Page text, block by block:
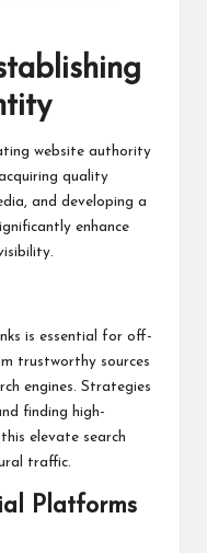
website authority
quality
and developing a
enhance
is essential for off-
trustworthy sources
engines. Strategies
finding high-
elevate search
traffic.
Platforms